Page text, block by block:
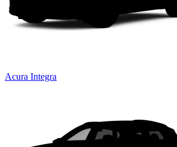
Acura Integra